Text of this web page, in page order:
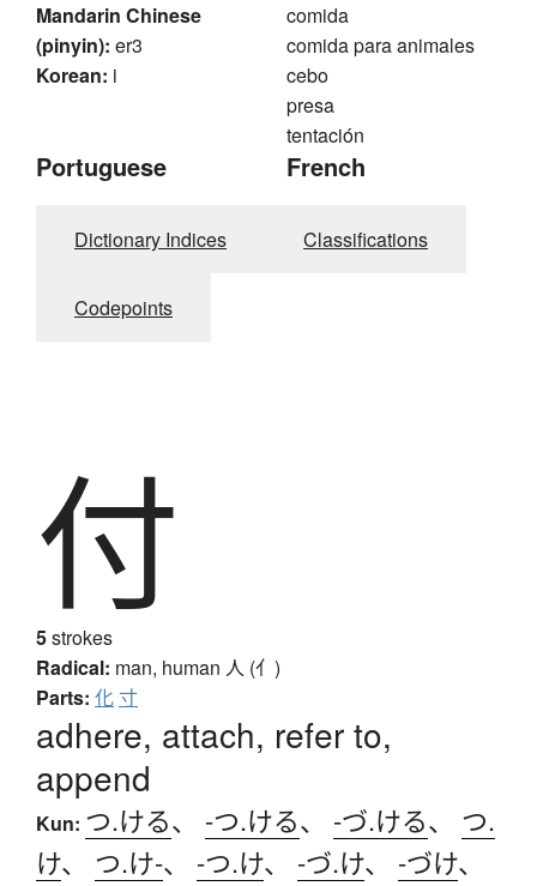
Mandarin Chinese
(pinyin): er3
Korean: i
comida
comida para animales
cebo
presa
tentación
Portuguese French
Dictionary Indices Classifications
Codepoints
付
5strokes
Radical: man, human 人 (亻)
Parts: 化寸
adhere, attach, refer to,
append
Kun: つ.ける、 -つ.ける、 -づ.ける、 つ.
け、 つ.け-、 -つ.け、 -づ.け、 -づけ、